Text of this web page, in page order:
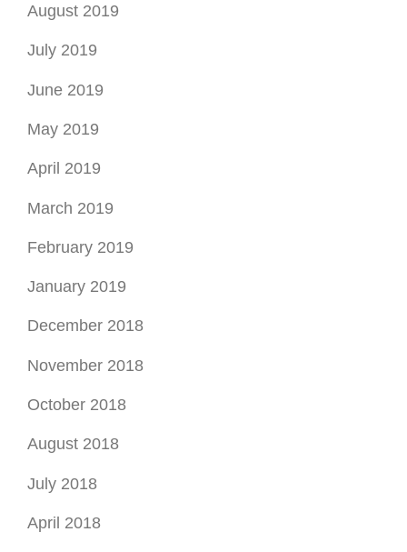
August 2019
July 2019
June 2019
May 2019
April 2019
March 2019
February 2019
January 2019
December 2018
November 2018
October 2018
August 2018
July 2018
April 2018